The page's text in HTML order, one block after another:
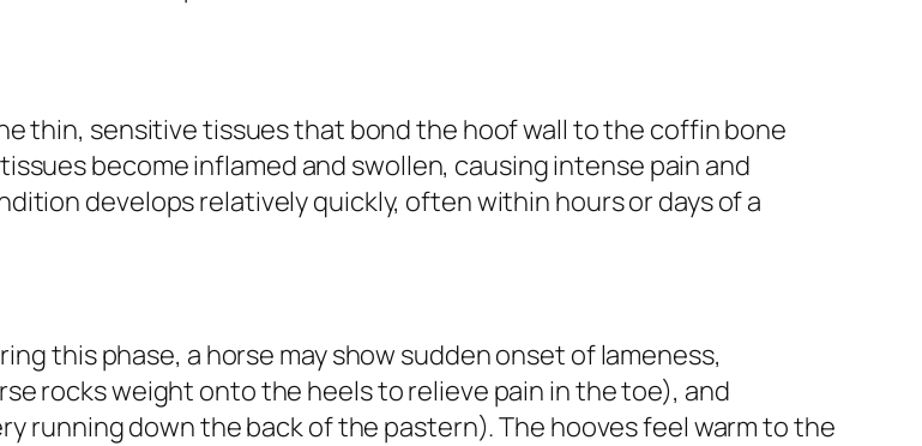
thin, sensitive tissues that bond the hoof wall to the coffin bone
become inflamed and swollen, causing intense pain and
develops relatively quickly, often within hours or days of a
this phase, a horse may show sudden onset of lameness,
rocks weight onto the heels to relieve pain in the toe), and
running down the back of the pastern). The hooves feel warm to the